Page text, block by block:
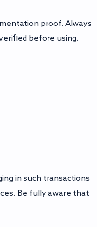
proof. Always
before using.
in such transactions
Be fully aware that